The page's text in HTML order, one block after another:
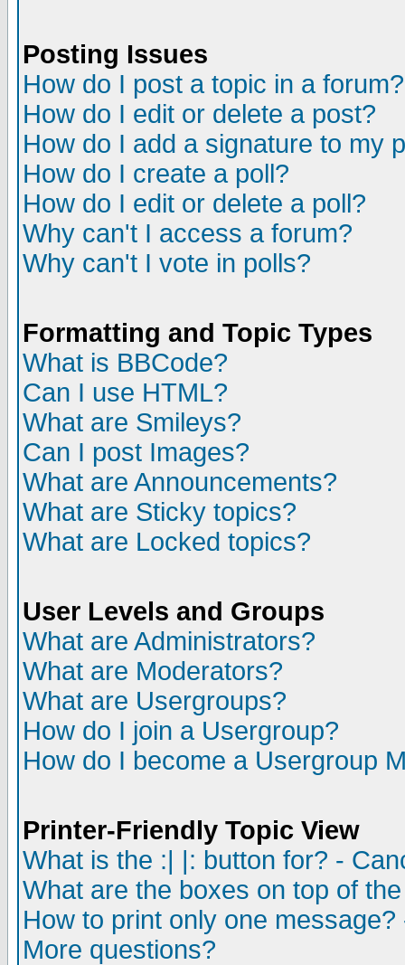
Posting Issues
How do I post a topic in a forum?
How do I edit or delete a post?
How do I add a signature to my
How do I create a poll?
How do I edit or delete a poll?
Why can't I access a forum?
Why can't I vote in polls?
Formatting and Topic Types
What is BBCode?
Can I use HTML?
What are Smileys?
Can I post Images?
What are Announcements?
What are Sticky topics?
What are Locked topics?
User Levels and Groups
What are Administrators?
What are Moderators?
What are Usergroups?
How do I join a Usergroup?
How do I become a Usergroup
Printer-Friendly Topic View
What is the :| |: button for? -
What are the boxes on top of
How to print only one
More questions?